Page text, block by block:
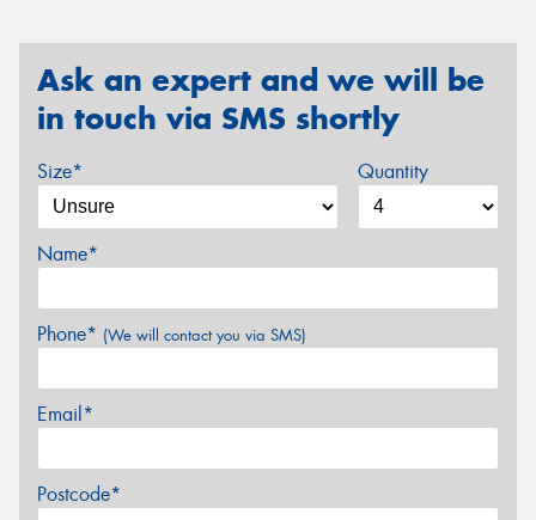
Ask an expert and we will be
in touch via SMS shortly
Size* Quantity
Name*
Phone* (We will contact you via SMS)
Email*
Postcode*